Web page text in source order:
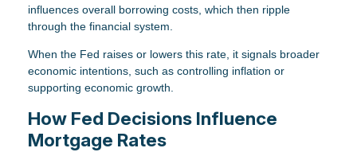
influences overall borrowing costs, which then ripple
through the financial system.
When the Fed raises or lowers this rate, it signals broader
economic intentions, such as controlling inflation or
supporting economic growth.
How Fed Decisions Influence
Mortgage Rates